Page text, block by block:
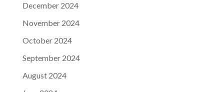
December 2024
November 2024
October 2024
September 2024
August 2024